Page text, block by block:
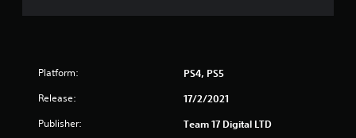
Platform: PS4, PS5
Release: 17/2/2021
Publisher: Team 17 Digital LTD